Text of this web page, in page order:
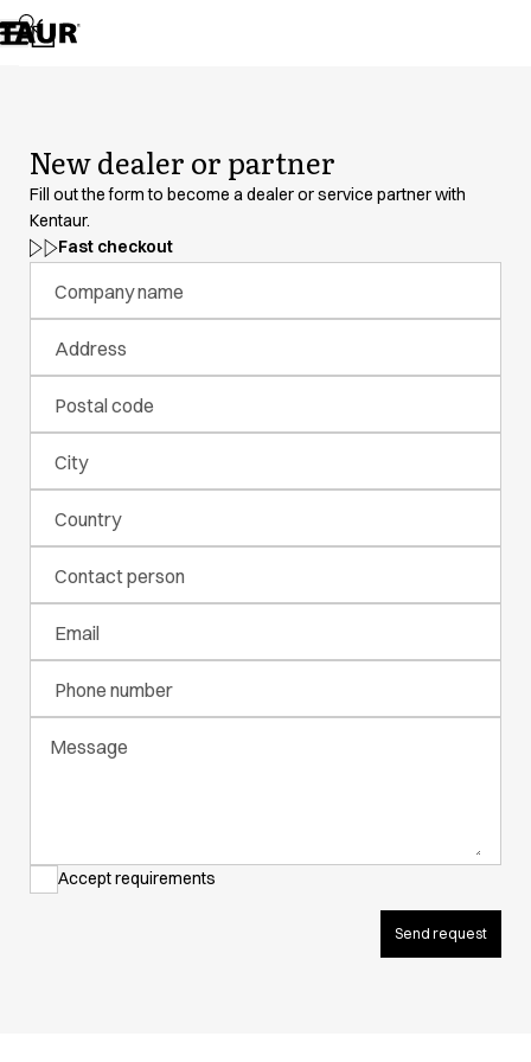
Assortment
Accessories
Dresses
Headwear
Jackets
Lab coats
Pants
Polo shirts
Skirts
Smocks
Sweat & fleece jackets
Sweatshirts
T-shirts
Tunics
Vests
A-Collection
Active Line
Basic White
Black Line
Blue Line
Color Line
Comfy Fit
Dark Rock
Essential Line
Performance Line
Performance Suit
New dealer or partner
Fill out the form to become a dealer or service partner with
Kentaur.
Fast checkout
Company name
Address
Postal code
City
Country
Contact person
Email
Phone number
Message
Accept requirements
Send request